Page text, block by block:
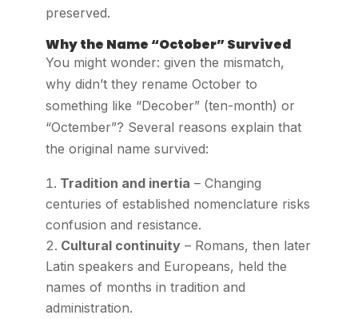
preserved.
Why the Name “October” Survived
You might wonder: given the mismatch,
why didn’t they rename October to
something like “Decober” (ten-month) or
“Octember”? Several reasons explain that
the original name survived:
Tradition and inertia – Changing
centuries of established nomenclature risks
confusion and resistance.
Cultural continuity– Romans, then later
Latin speakers and Europeans, held the
names of months in tradition and
administration.